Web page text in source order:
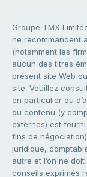
Groupe TMX
ne recommandent
(notamment les
aucun des titres
présent site Web
site. Veuillez
en particulier ou
du contenu (y
externes) est
fins de
juridique,
autre et l’on ne
conseils exprimés